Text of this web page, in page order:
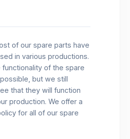
of our spare parts have
in various productions.
functionality of the spare
but we still
that they will function
production. We offer a
for all of our spare